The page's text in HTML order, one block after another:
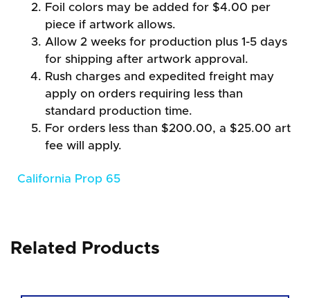
Foil colors may be added for $4.00 per
piece if artwork allows.
Allow 2 weeks for production plus 1-5 days
for shipping after artwork approval.
Rush charges and expedited freight may
apply on orders requiring less than
standard production time.
For orders less than $200.00, a $25.00 art
fee will apply.
California Prop 65
Related Products